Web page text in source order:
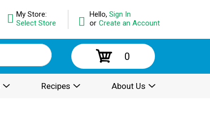
Hello, Sign In
or Create an Account
My Store:
Select Store
0
Recipes About Us